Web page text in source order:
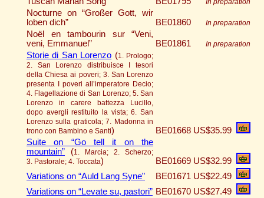
In preparation
Nocturne on “Großer Gott, wir
loben dich”
BE01860 In preparation
Noël en tambourin sur “Veni,
veni, Emmanuel”
BE01861 In preparation
Storie di San Lorenzo (1. Prologo;
2. San Lorenzo distribuisce I tesori
della Chiesa ai poveri; 3. San Lorenzo
presenta I poveri all’imperatore Decio;
4. Flagellazione di San Lorenzo; 5. San
Lorenzo in carere battezza Lucillo,
dopo avergli restituito la vista; 6. San
Lorenzo sulla graticola; 7. Madonna in
trono con Bambino e Santi) BE01668 US$35.99
Suite on “Go tell it on the
mountain” (1. Marcia; 2. Scherzo;
3. Pastorale; 4. Toccata) BE01669 US$32.99
Variations on “Auld Lang Syne”
BE01671 US$22.49
Variations on “Levate su, pastori” BE01670 US$27.49